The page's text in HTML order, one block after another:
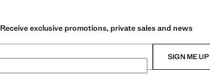
Receive exclusive promotions, private sales and news
SIGN ME UP